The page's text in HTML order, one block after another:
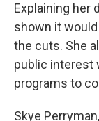
Explaining her
shown it
the cuts. She
public interest
programs to
Skye